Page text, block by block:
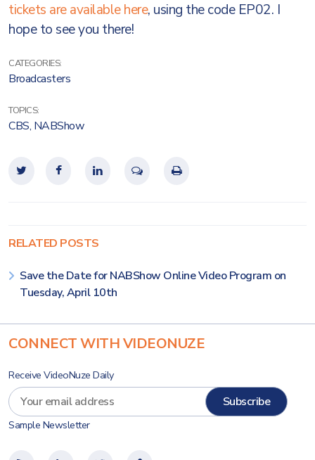
tickets are available here, using the code EP02. I
hope to see you there!
CATEGORIES:
Broadcasters
TOPICS:
CBS, NABShow
RELATED POSTS
Save the Date for NABShow Online Video Program on
Tuesday, April 10th
CONNECT WITH VIDEONUZE
Receive VideoNuze Daily
Sample Newsletter